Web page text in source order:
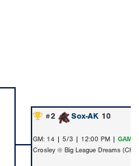
#2 Sox-AK10
GM: 14 | 5/3 | 12:00 PM | GAME
Crosley @ Big League Dreams